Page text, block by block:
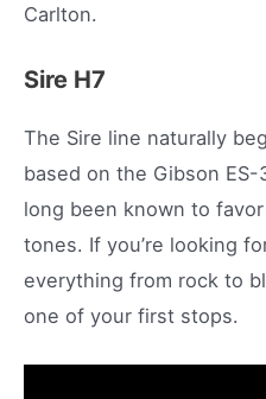
Carlton.
Sire H7
The Sire line naturally
based on the Gibson
long been known to
tones. If you’re looking
everything from rock to
one of your first stops.